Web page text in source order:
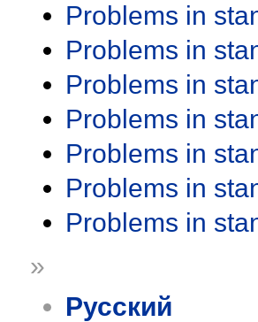
Problems in
Problems in
Problems in
Problems in
Problems in
Problems in
Problems in
»
Русский